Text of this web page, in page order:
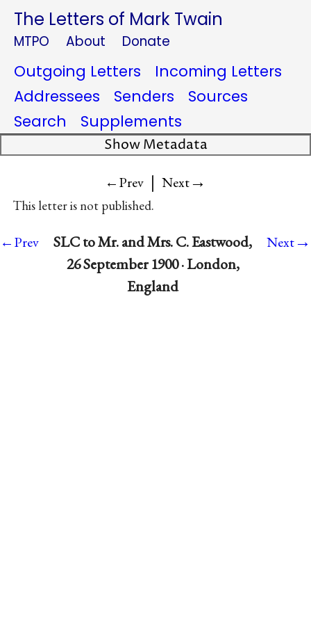
The Letters of Mark Twain
MTPO About Donate
Outgoing Letters
Incoming Letters
Addressees
Senders
Sources
Search
Supplements
Show Metadata
←Prev | Next→
This letter is not published.
←Prev
SLC to Mr. and Mrs. C. Eastwood,
26 September 1900 · London,
England
Next→